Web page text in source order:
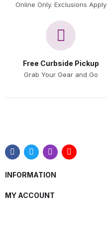
Online Only. Exclusions Apply
Free Curbside Pickup
Grab Your Gear and Go
INFORMATION
MY ACCOUNT